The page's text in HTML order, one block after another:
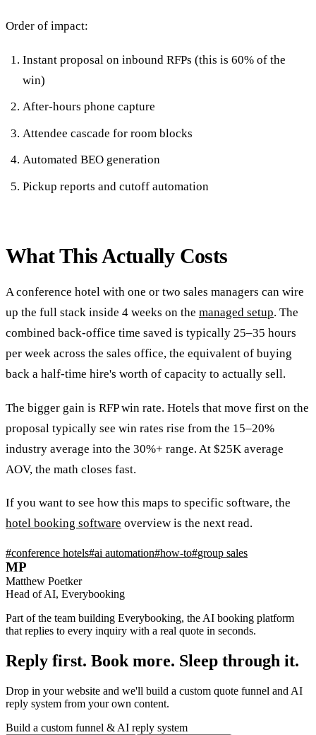
Order of impact:
Instant proposal on inbound RFPs (this is 60% of the
win)
After-hours phone capture
Attendee cascade for room blocks
Automated BEO generation
Pickup reports and cutoff automation
What This Actually Costs
A conference hotel with one or two sales managers can wire
up the full stack inside 4 weeks on the managed setup. The
combined back-office time saved is typically 25–35 hours
per week across the sales office, the equivalent of buying
back a half-time hire's worth of capacity to actually sell.
The bigger gain is RFP win rate. Hotels that move first on the
proposal typically see win rates rise from the 15–20%
industry average into the 30%+ range. At $25K average
AOV, the math closes fast.
If you want to see how this maps to specific software, the
hotel booking software overview is the next read.
#conference hotels#ai automation#how-to#group sales
MP
Matthew Poetker
Head of AI, Everybooking
Part of the team building Everybooking, the AI booking platform
that replies to every inquiry with a real quote in seconds.
Reply first. Book more. Sleep through it.
Drop in your website and we'll build a custom quote funnel and AI
reply system from your own content.
Build a custom funnel & AI reply system